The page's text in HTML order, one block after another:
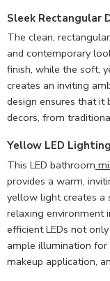
Sleek Rectangular
The clean,
and contemporary
finish, while the soft,
creates an inviting
design ensures that it
decors, from
Yellow LED
This LED bathroom
provides a warm,
yellow light creates a
relaxing environment
efficient LEDs not
ample illumination for
makeup application,